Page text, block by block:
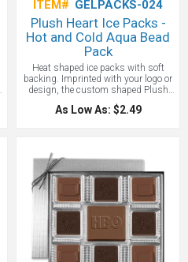
ITEM# GELPACKS-024
Plush Heart Ice Packs -
Hot and Cold Aqua Bead
Pack
Heat shaped ice packs with soft
backing. Imprinted with your logo or
design, the custom shaped Plush
Heart Hot and Cold Aqua Bead Pack
provides a soothing soft touch with
As Low As: $2.49